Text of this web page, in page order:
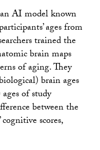
AI model known
ages from
trained the
brain maps
of aging. They
brain ages
of study
between the
scores,